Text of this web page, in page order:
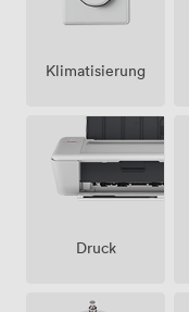
Klimatisierung
Druck